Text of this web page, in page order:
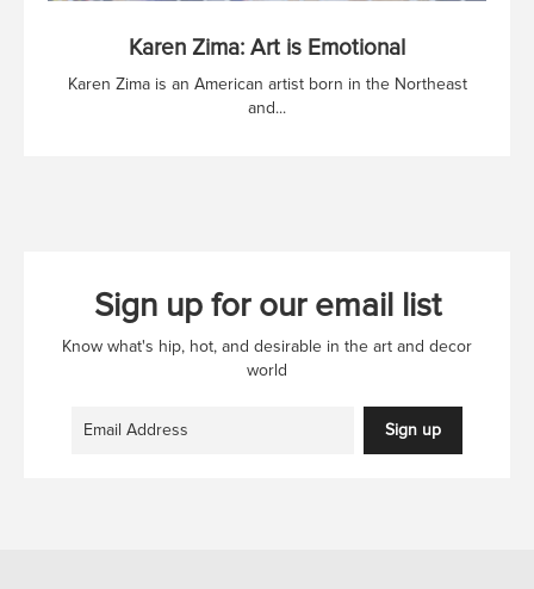
Karen Zima: Art is Emotional
Karen Zima is an American artist born in the Northeast
and...
Sign up for our email list
Know what's hip, hot, and desirable in the art and decor
world
Sign up